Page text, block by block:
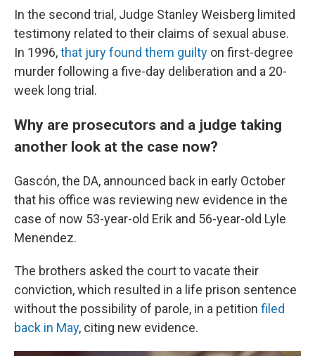
In the second trial, Judge Stanley Weisberg limited
testimony related to their claims of sexual abuse.
In 1996,that jury found them guilty on first-degree
murder following a five-day deliberation and a 20-
week long trial.
Why are prosecutors and a judge taking
another look at the case now?
Gascón, the DA, announced back in early October
that his office was reviewing new evidence in the
case of now 53-year-old Erik and 56-year-old Lyle
Menendez.
The brothers asked the court to vacate their
conviction, which resulted in a life prison sentence
without the possibility of parole, in a petition filed
back in May, citing new evidence.